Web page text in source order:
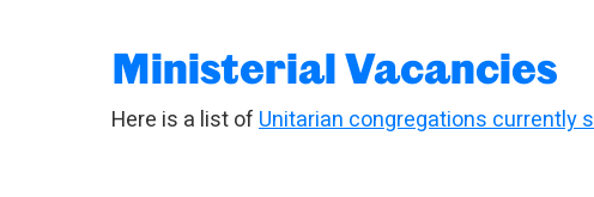
Ministerial Vacancies
Here is a list ofUnitarian congregations currently